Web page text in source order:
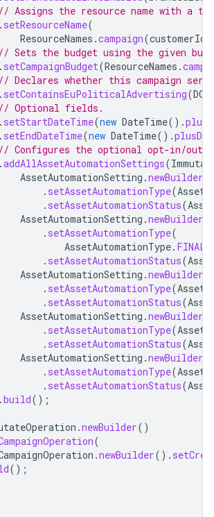
// Assigns the resource name with a
. setResourceName(
ResourceNames .campaign(customerId
// Sets the budget using the given
. setCampaignBudget(ResourceNames .
// Declares whether this campaign
. setContainsEuPoliticalAdvertising(
// Optional fields.
. setStartDateTime(new DateTime().
. setEndDateTime(new DateTime().
// Configures the optional opt-in/out
.addAllAssetAutomationSettings(
AssetAutomationSetting .newBuilder
. setAssetAutomationType(
. setAssetAutomationStatus(
AssetAutomationSetting .newBuilder
. setAssetAutomationType(
AssetAutomationType.
. setAssetAutomationStatus(
AssetAutomationSetting .newBuilder
. setAssetAutomationType(
. setAssetAutomationStatus(
AssetAutomationSetting .newBuilder
. setAssetAutomationType(
. setAssetAutomationStatus(
AssetAutomationSetting .newBuilder
. setAssetAutomationType(
. setAssetAutomationStatus(
.build();
.newBuilder()
(
.newBuilder().
();